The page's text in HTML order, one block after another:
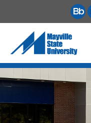
ACADEMICS
PAYING FOR SCHOOL